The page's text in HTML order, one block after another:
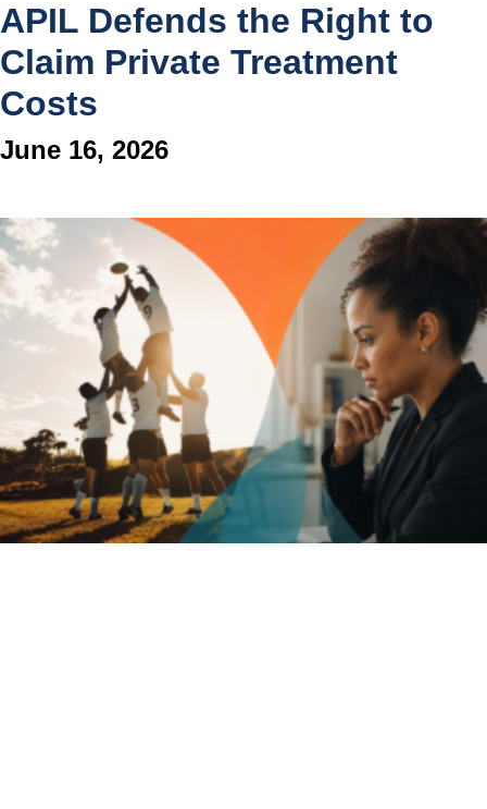
APIL Defends the Right to
Claim Private Treatment
Costs
June 16, 2026